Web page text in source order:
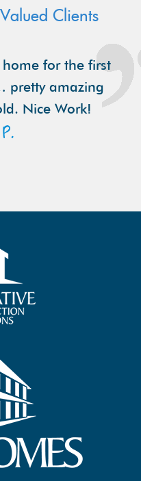
Clients
home for the first
pretty amazing
Nice Work!